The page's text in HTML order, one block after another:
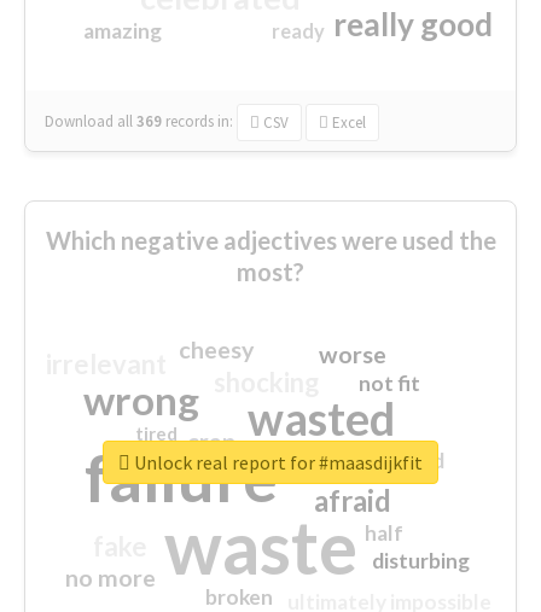
really good
amazing ready
Download all369 records in: CSV Excel
Which negative adjectives were used the
most?
waste
failure
wasted
wrong
sorry
afraid
worse
no more
crap
cheesy
not fit
half
disturbing
closed
broken
tired
Unlock real report for #maasdijkfit